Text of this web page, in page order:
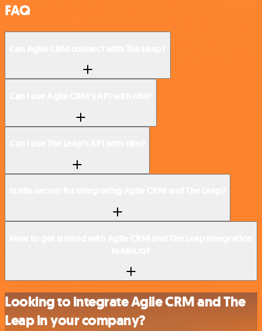
FAQ
Looking to integrate Agile CRM and The
Leap in your company?